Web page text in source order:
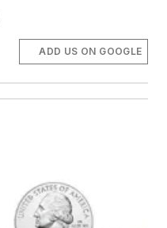
ADD US ON GOOGLE